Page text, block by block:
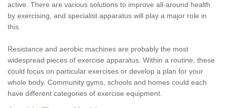
active. There are various solutions to improve all-around health
by exercising, and specialist apparatus will play a major role in
this.
Resistance and aerobic machines are probably the most
widespread pieces of exercise apparatus. Within a routine, these
could focus on particular exercises or develop a plan for your
whole body. Community gyms, schools and homes could each
have different categories of exercise equipment.